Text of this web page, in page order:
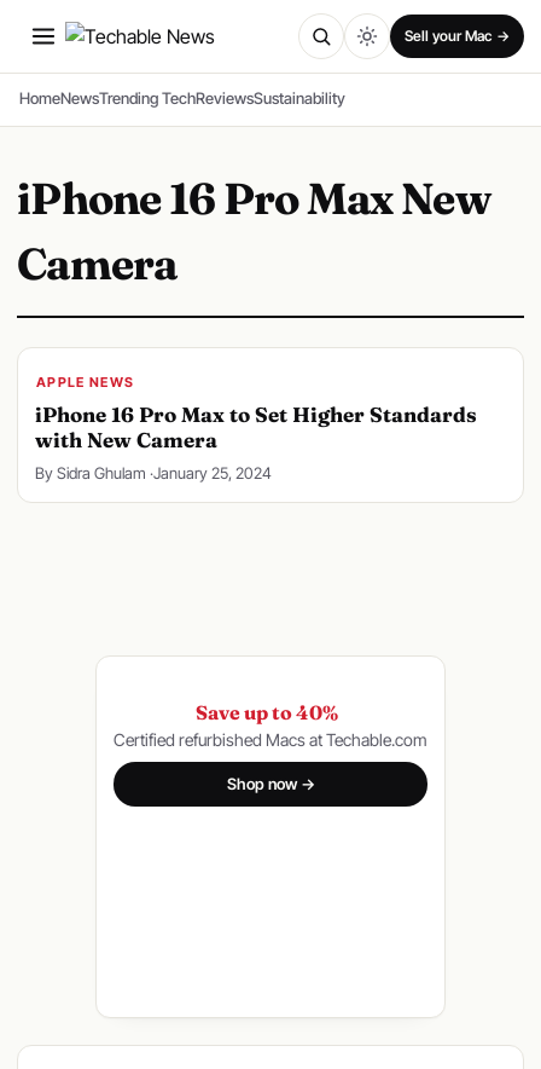
Sell your Mac →
HomeNewsTrending TechReviewsSustainability
iPhone 16 Pro Max New
Camera
APPLE NEWS
iPhone 16 Pro Max to Set Higher Standards
with New Camera
By Sidra Ghulam ·January 25, 2024
Save up to 40%
Certified refurbished Macs at Techable.com
Shop now →